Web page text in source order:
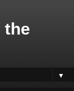
the
▼